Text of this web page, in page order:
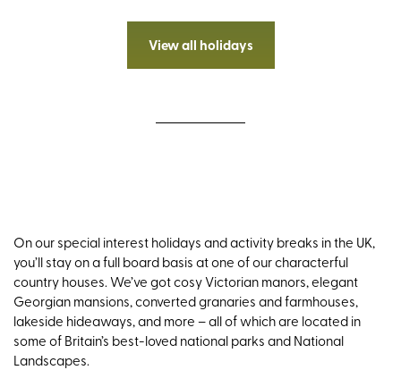
View all holidays
On our special interest holidays and activity breaks in the UK,
you’ll stay on a full board basis at one of our characterful
country houses. We’ve got cosy Victorian manors, elegant
Georgian mansions, converted granaries and farmhouses,
lakeside hideaways, and more – all of which are located in
some of Britain’s best-loved national parks and National
Landscapes.